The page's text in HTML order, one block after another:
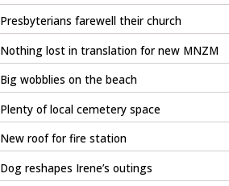
Presbyterians farewell their church
Nothing lost in translation for new MNZM
Big wobblies on the beach
Plenty of local cemetery space
New roof for fire station
Dog reshapes Irene’s outings